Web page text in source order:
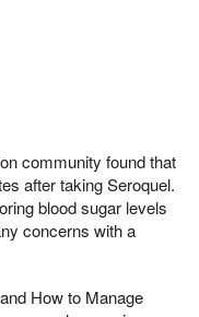
community found that
after taking Seroquel.
blood sugar levels
concerns with a
How to Manage